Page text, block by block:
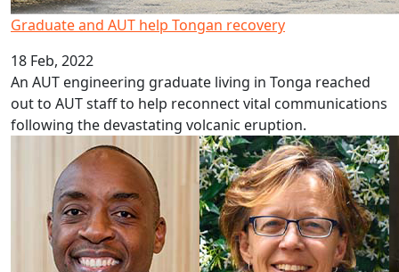
Graduate and AUT help Tongan recovery
18 Feb, 2022
An AUT engineering graduate living in Tonga reached
out to AUT staff to help reconnect vital communications
following the devastating volcanic eruption.
Interdisciplinary team wins health grant